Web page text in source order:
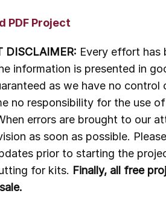
PDF Project
DISCLAIMER: Every effort has
information is presented in
as we have no
no responsibility for the use
errors are brought to our
as soon as possible.
prior to starting the
for kits. Finally, all free